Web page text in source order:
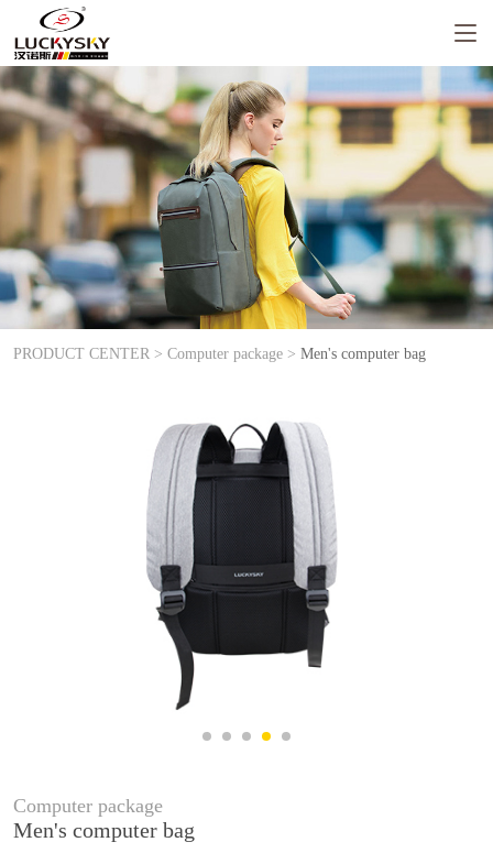
PRODUCT CENTER > Computer package > Men's computer bag
Computer package
Men's computer bag